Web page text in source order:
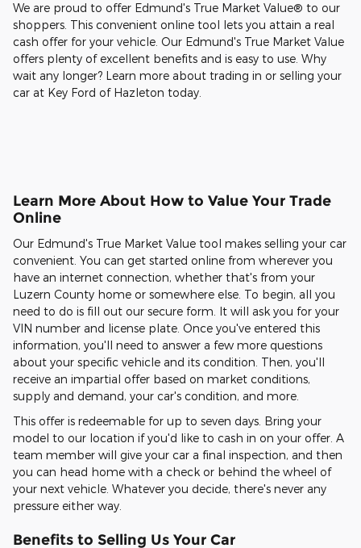
We are proud to offer Edmund's True Market Value® to our
shoppers. This convenient online tool lets you attain a real
cash offer for your vehicle. Our Edmund's True Market Value
offers plenty of excellent benefits and is easy to use. Why
wait any longer? Learn more about trading in or selling your
car at Key Ford of Hazleton today.
Learn More About How to Value Your Trade
Online
Our Edmund's True Market Value tool makes selling your car
convenient. You can get started online from wherever you
have an internet connection, whether that's from your
Luzern County home or somewhere else. To begin, all you
need to do is fill out our secure form. It will ask you for your
VIN number and license plate. Once you've entered this
information, you'll need to answer a few more questions
about your specific vehicle and its condition. Then, you'll
receive an impartial offer based on market conditions,
supply and demand, your car's condition, and more.
This offer is redeemable for up to seven days. Bring your
model to our location if you'd like to cash in on your offer. A
team member will give your car a final inspection, and then
you can head home with a check or behind the wheel of
your next vehicle. Whatever you decide, there's never any
pressure either way.
Benefits to Selling Us Your Car